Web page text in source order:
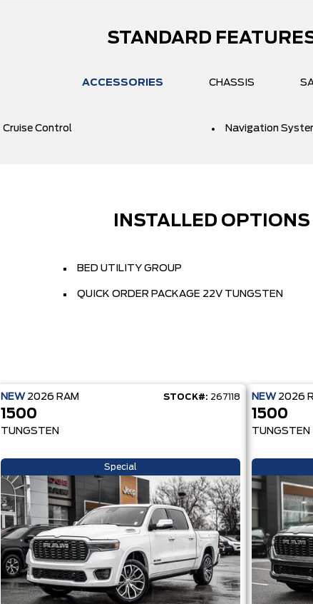
STANDARD
ACCESSORIES CHASSIS
Cruise Control Navigation
INSTALLED OPTIONS
BED UTILITY GROUP
QUICK ORDER PACKAGE 22V TUNGSTEN
NEW 2026 RAM STOCK#: 267118
1500
TUNGSTEN
Special
NEW 2026
1500
TUNGSTEN